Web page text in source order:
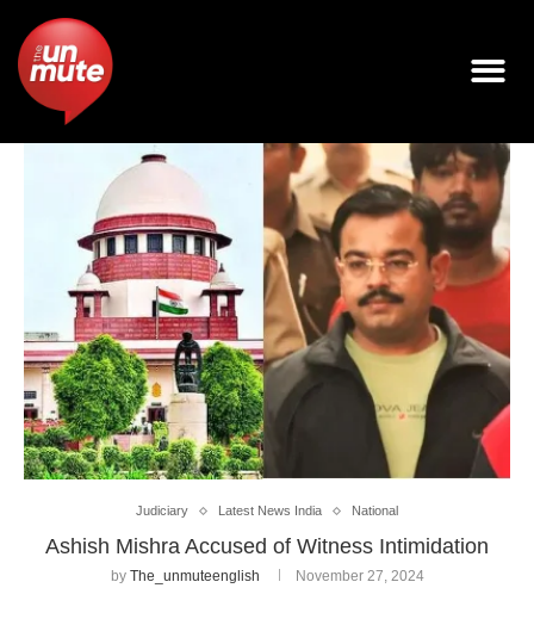
Judiciary Latest News India National
Ashish Mishra Accused of Witness Intimidation
by The_unmuteenglish November 27, 2024